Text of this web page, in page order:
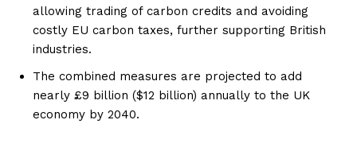
allowing trading of carbon credits and avoiding
costly EU carbon taxes, further supporting British
industries.
The combined measures are projected to add
nearly £9 billion ($12 billion) annually to the UK
economy by 2040.